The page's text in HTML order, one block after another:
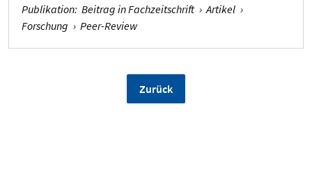
Publikation: Beitrag in Fachzeitschrift › Artikel ›
Forschung › Peer-Review
Zurück